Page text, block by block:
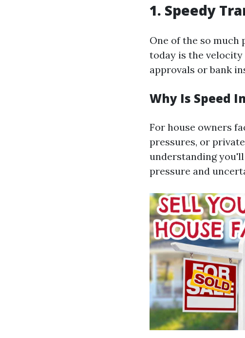
1. Speedy
One of the so
today is the
approvals or bank
Why Is Speed
For house owners
pressures, or
understanding
pressure and